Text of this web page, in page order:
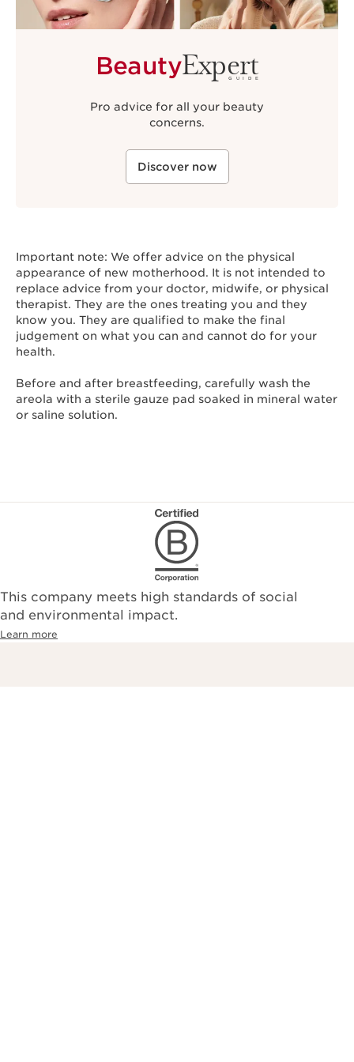
BeautyExpert
GUIDE
Pro advice for all your beauty
concerns.
Discover now
Important note: We offer advice on the physical
appearance of new motherhood. It is not intended to
replace advice from your doctor, midwife, or physical
therapist. They are the ones treating you and they
know you. They are qualified to make the final
judgement on what you can and cannot do for your
health.
Before and after breastfeeding, carefully wash the
areola with a sterile gauze pad soaked in mineral water
or saline solution.
This company meets high standards of social
and environmental impact.
Learn more